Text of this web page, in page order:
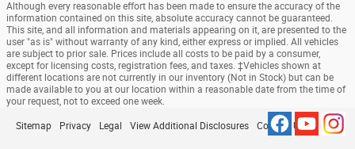
Although every reasonable effort has been made to ensure the accuracy of the
information contained on this site, absolute accuracy cannot be guaranteed.
This site, and all information and materials appearing on it, are presented to the
user "as is" without warranty of any kind, either express or implied. All vehicles
are subject to prior sale. Prices include all costs to be paid by a consumer,
except for licensing costs, registration fees, and taxes. ‡Vehicles shown at
different locations are not currently in our inventory (Not in Stock) but can be
made available to you at our location within a reasonable date from the time of
your request, not to exceed one week.
Sitemap Privacy Legal View Additional Disclosures Contact Us